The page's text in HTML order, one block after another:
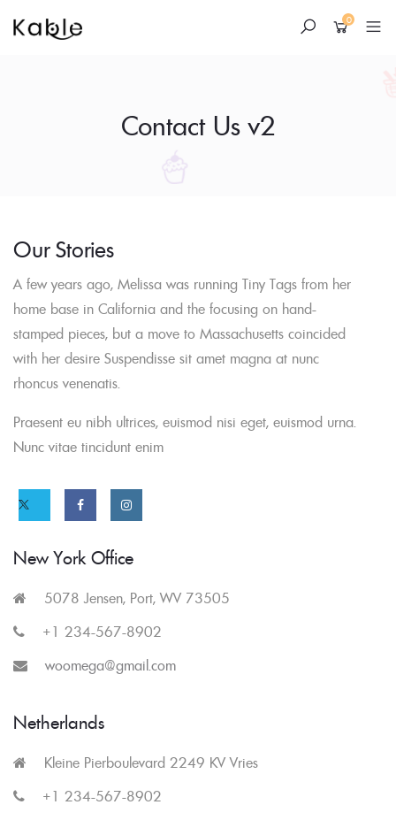
0
Contact Us v2
Skip
content
Our Stories
A few years ago, Melissa was running Tiny Tags from her
home base in California and the focusing on hand-
stamped pieces, but a move to Massachusetts coincided
with her desire Suspendisse sit amet magna at nunc
rhoncus venenatis.
Praesent eu nibh ultrices, euismod nisi eget, euismod urna.
Nunc vitae tincidunt enim
Twitter
link
link
New York Office
5078 Jensen, Port, WV 73505
+1 234-567-8902
woomega@gmail.com
Netherlands
Kleine Pierboulevard 2249 KV Vries
+1 234-567-8902